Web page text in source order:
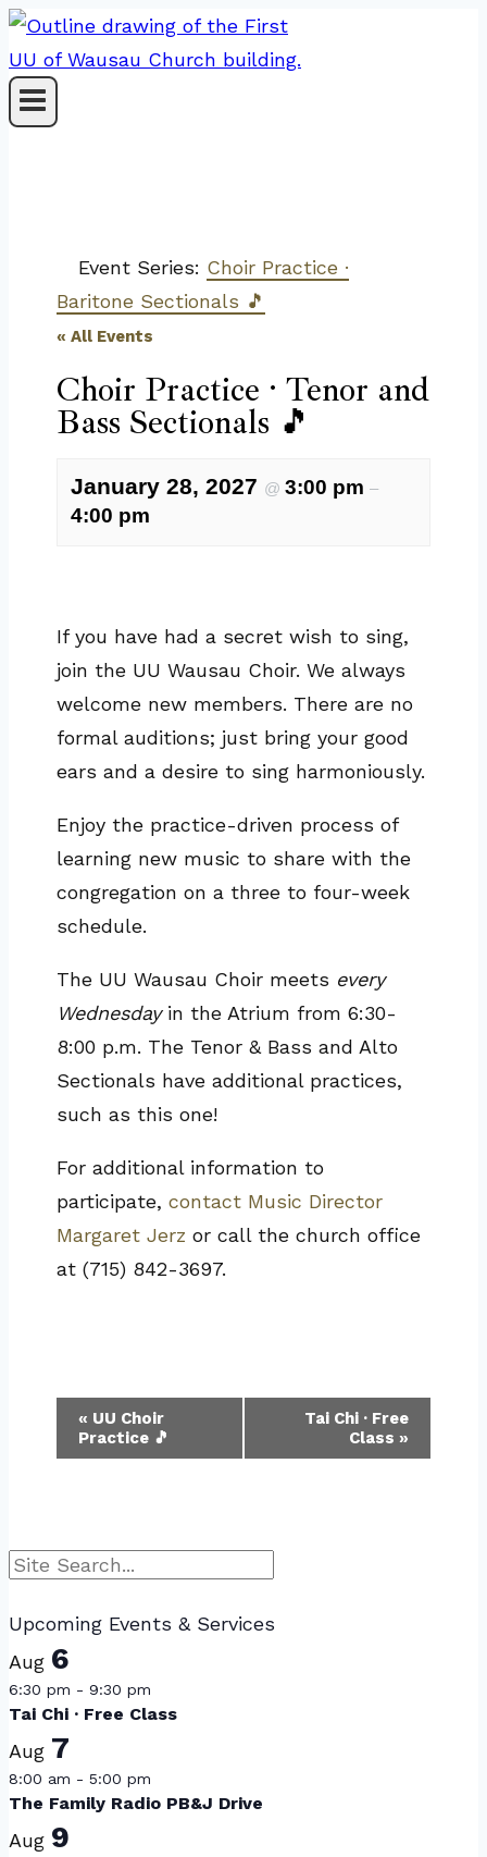
Skip
to
content
Event Series: Choir Practice ·
Baritone Sectionals 🎵
« All Events
Choir Practice · Tenor and
Bass Sectionals 🎵
January 28, 2027 @ 3:00 pm –
4:00 pm
If you have had a secret wish to sing,
join the UU Wausau Choir. We always
welcome new members. There are no
formal auditions; just bring your good
ears and a desire to sing harmoniously.
Enjoy the practice-driven process of
learning new music to share with the
congregation on a three to four-week
schedule.
The UU Wausau Choir meets every
Wednesdayin the Atrium from 6:30-
8:00 p.m. The Tenor & Bass and Alto
Sectionals have additional practices,
such as this one!
For additional information to
participate, contact Music Director
Margaret Jerz or call the church office
at (715) 842-3697.
Event
Navigation
« UU Choir
Practice 🎵
Tai Chi · Free
Class »
Search
Upcoming Events & Services
Aug 6
6:30 pm - 9:30 pm
Tai Chi · Free Class
Aug 7
8:00 am - 5:00 pm
The Family Radio PB&J Drive
Aug 9